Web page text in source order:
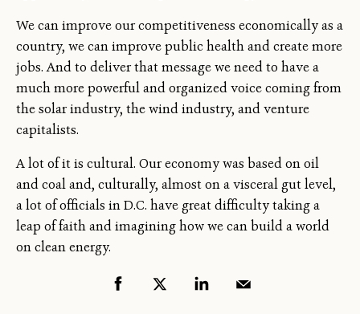
We can improve our competitiveness economically as a
country, we can improve public health and create more
jobs. And to deliver that message we need to have a
much more powerful and organized voice coming from
the solar industry, the wind industry, and venture
capitalists.
A lot of it is cultural. Our economy was based on oil
and coal and, culturally, almost on a visceral gut level,
a lot of officials in D.C. have great difficulty taking a
leap of faith and imagining how we can build a world
on clean energy.